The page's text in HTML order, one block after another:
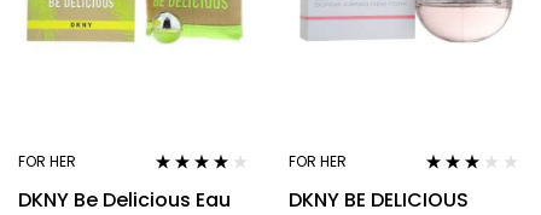
FOR HER
out of 5
DKNY Be Delicious Eau
FOR HER
3.00 out
DKNY BE DELICIOUS